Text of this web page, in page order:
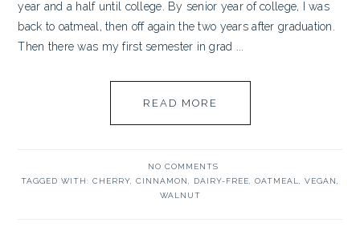
year and a half until college. By senior year of college, I was
back to oatmeal, then off again the two years after graduation.
Then there was my first semester in grad ...
READ MORE
NO COMMENTS
TAGGED WITH: CHERRY CINNAMON DAIRY-FREE OATMEAL VEGAN
WALNUT